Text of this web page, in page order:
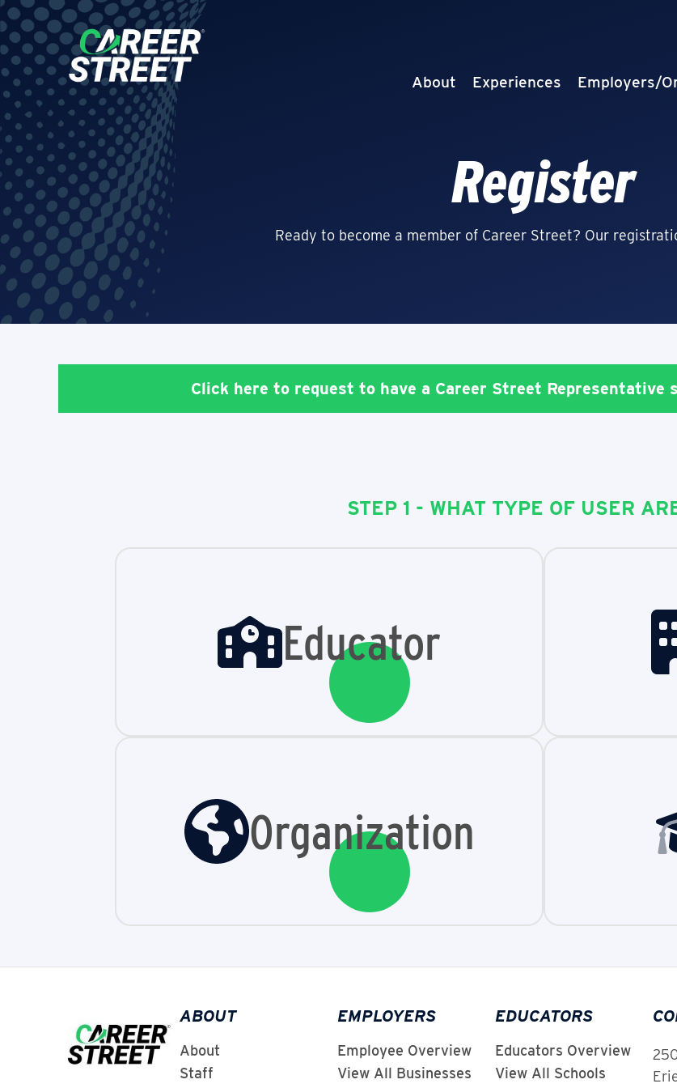
About Experiences Employers/
Register
Ready to become a member of Career Street? Our
Click here to request to have a Career Street Representative
STEP 1 - WHAT TYPE OF USER
Educator
Organization
ABOUT
About
Staff
EMPLOYERS
Employee Overview
View All Businesses
EDUCATORS
Educators Overview
View All Schools